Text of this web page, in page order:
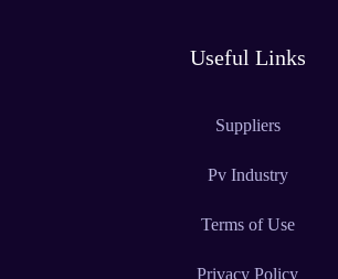
Useful Links
Suppliers
Pv Industry
Terms of Use
Privacy Policy